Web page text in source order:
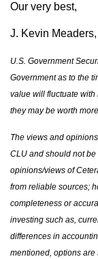
Our very best,
J. Kevin
U.S. Government
Government as to the
value will fluctuate with
they may be worth
The views and
CLU and should not
opinions/views of
from reliable sources;
completeness or
investing such as,
differences in
mentioned, options are